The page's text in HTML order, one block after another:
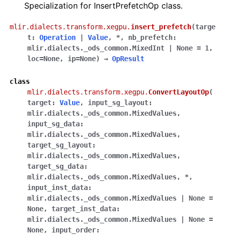
Specialization for InsertPrefetchOp class.
mlir.dialects.transform.xegpu. insert_prefetch(targe
t: Operation Value, *, nb_prefetch:
mlir.dialects._ods_common.MixedInt
None = 1,
loc=None, ip=None) → OpResult
class
mlir.dialects.transform.xegpu. ConvertLayoutOp(
target: Value, input_sg_layout:
mlir.dialects._ods_common.MixedValues,
input_sg_data:
mlir.dialects._ods_common.MixedValues,
target_sg_layout:
mlir.dialects._ods_common.MixedValues,
target_sg_data:
mlir.dialects._ods_common.MixedValues, *,
input_inst_data:
mlir.dialects._ods_common.MixedValues
None =
None, target_inst_data:
mlir.dialects._ods_common.MixedValues
None =
None, input_order: